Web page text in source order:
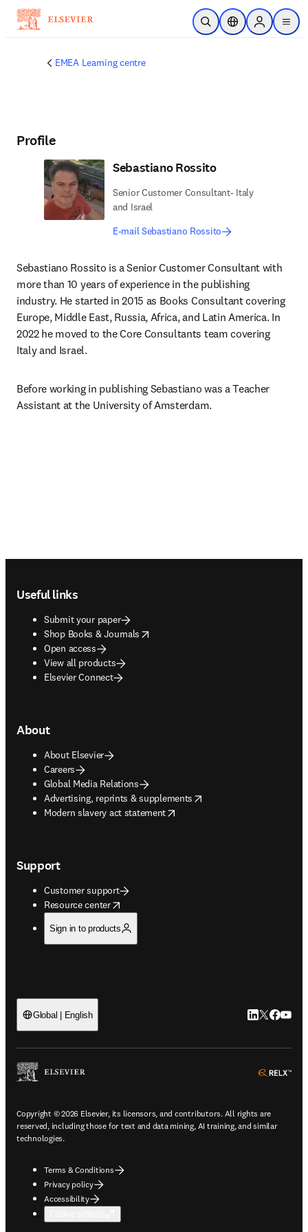
Skip to main content
Open SearchLocation Selector
Sign in to
menu
EMEA Learning centre
Profile
Sebastiano Rossito
Senior Customer Consultant- Italy
and Israel
E-mail Sebastiano Rossito
Sebastiano Rossito is a Senior Customer Consultant with
more than 10 years of experience in the publishing
industry. He started in 2015 as Books Consultant covering
Europe, Middle East, Russia, Africa, and Latin America. In
2022 he moved to the Core Consultants team covering
Italy and Israel.
Before working in publishing Sebastiano was a Teacher
Assistant at the University of Amsterdam.
Useful links
Submit your paper
Shop Books & Journals
opens in new tab/window
Open access
View all products
Elsevier Connect
About
About Elsevier
Careers
Global Media Relations
Advertising, reprints & supplements
opens in new tab/window
Modern slavery act statement
opens in new tab/window
Support
Customer support
Resource center
opens in new tab/window
Sign in to products
Global | English LinkedIn
Twitter
Copyright © 2026 Elsevier, its licensors, and contributors. All rights are
reserved, including those for text and data mining, AI training, and similar
technologies.
Terms & Conditions
Privacy policy
Accessibility